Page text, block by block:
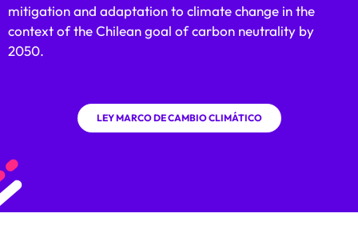
mitigation and adaptation to climate change in the
context of the Chilean goal of carbon neutrality by
2050.
LEY MARCO DE CAMBIO CLIMÁTICO